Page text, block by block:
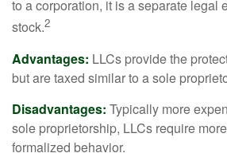
to a corporation, it is a separate legal
stock.2
Advantages: LLCs provide the
but are taxed similar to a sole
Disadvantages: Typically more
sole proprietorship, LLCs require
formalized behavior.